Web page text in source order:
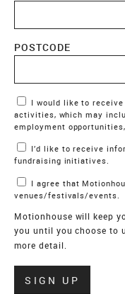
POSTCODE
Marketing
activities, which may
employment
fundraising initiatives.
venues/festivals/events.
Motionhouse will keep
you until you choose to
more detail.
Verify
SIGN UP